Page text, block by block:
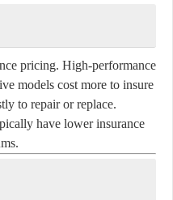
pricing. High-performance
models cost more to insure
to repair or replace.
have lower insurance